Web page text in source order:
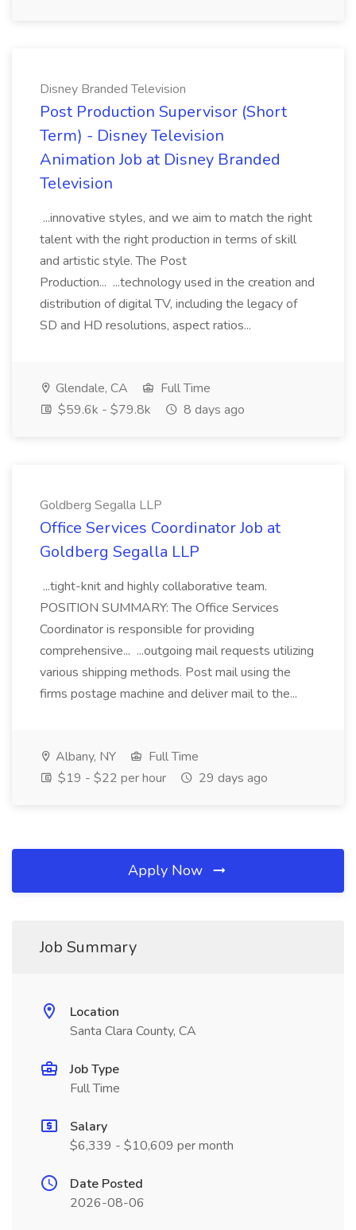
Disney Branded Television
Post Production Supervisor (Short
Term) - Disney Television
Animation Job at Disney Branded
Television
...innovative styles, and we aim to match the right
talent with the right production in terms of skill
and artistic style. The Post
Production... ...technology used in the creation and
distribution of digital TV, including the legacy of
SD and HD resolutions, aspect ratios...
Glendale, CA
Full Time
$59.6k - $79.8k
8 days ago
Goldberg Segalla LLP
Office Services Coordinator Job at
Goldberg Segalla LLP
...tight-knit and highly collaborative team.
POSITION SUMMARY: The Office Services
Coordinator is responsible for providing
comprehensive... ...outgoing mail requests utilizing
various shipping methods. Post mail using the
firms postage machine and deliver mail to the...
Albany, NY
Full Time
$19 - $22 per hour
29 days ago
Apply Now
Job Summary
Location
Santa Clara County, CA
Job Type
Full Time
Salary
$6,339 - $10,609 per month
Date Posted
2026-08-06